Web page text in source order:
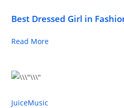
Best Dressed Girl in
Read More
JuiceMusic